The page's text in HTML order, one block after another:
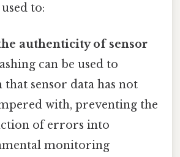
to:
authenticity of sensor
can be used to
sensor data has not
with, preventing the
of errors into
monitoring